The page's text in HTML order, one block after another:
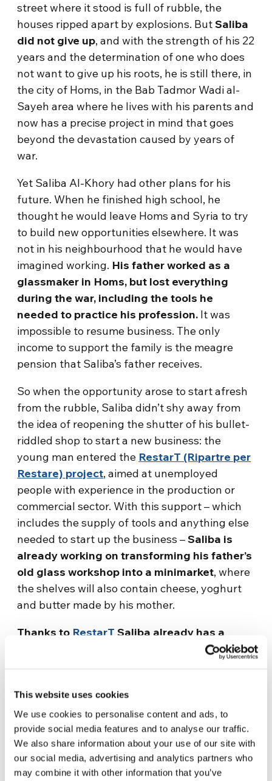
This website uses cookies
We use cookies to personalise content and ads, to
provide social media features and to analyse our traffic.
We also share information about your use of our site with
our social media, advertising and analytics partners who
may combine it with other information that you’ve
street where it stood is full of rubble, the
houses ripped apart by explosions. ButSaliba
did not give up, and with the strength of his 22
years and the determination of one who does
not want to give up his roots, he is still there, in
the city of Homs, in the Bab Tadmor Wadi al-
Sayeh area where he lives with his parents and
now has a precise project in mind that goes
beyond the devastation caused by years of
war.
Yet Saliba Al-Khory had other plans for his
future. When he finished high school, he
thought he would leave Homs and Syria to try
to build new opportunities elsewhere. It was
not in his neighbourhood that he would have
imagined working. His father worked as a
glassmaker in Homs, but lost everything
during the war, including the tools he
needed to practice his profession. It was
impossible to resume business. The only
income to support the family is the meagre
pension that Saliba’s father receives.
So when the opportunity arose to start afresh
from the rubble, Saliba didn’t shy away from
the idea of reopening the shutter of his bullet-
riddled shop to start a new business: the
young man entered the RestarT (Ripartre per
Restare) project, aimed at unemployed
people with experience in the production or
commercial sector. With this support – which
includes the supply of tools and anything else
needed to start up the business –Saliba is
already working on transforming his father’s
old glass workshop into a minimarket, where
the shelves will also contain cheese, yoghurt
and butter made by his mother.
Thanks to RestarT Saliba already has a
refrigerator for drinks and an electricity
range of products to sell, such as
vegetables, oils, spices, coffee.This way the
shop is not empty at the time of opening.
Everything is now in boxes, but soon
everything will be placed on shelves inside the